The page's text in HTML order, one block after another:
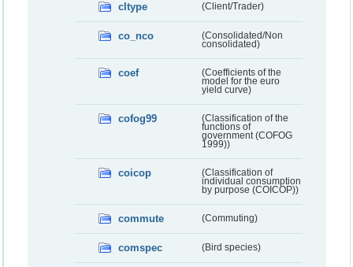
cltype (Client/Trader)
co_nco
(Consolidated/Non
consolidated)
coef
(Coefficients of the
model for the euro
yield curve)
cofog99
(Classification of the
functions of
government (COFOG
1999))
coicop
(Classification of
individual consumption
by purpose (COICOP))
commute (Commuting)
comspec (Bird species)